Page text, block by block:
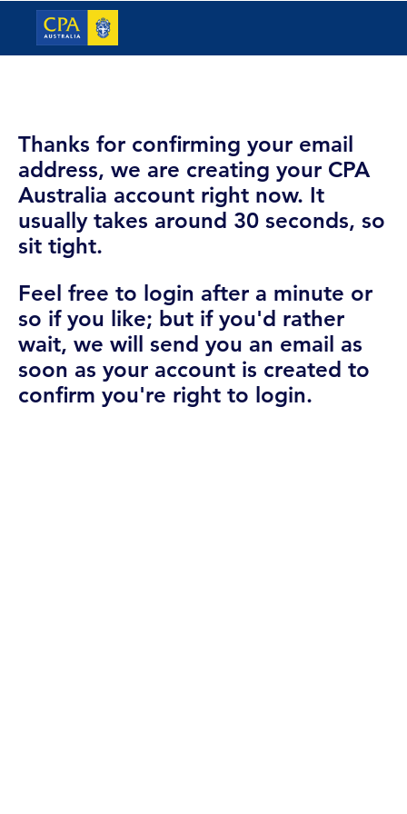
Thanks for confirming your email
address, we are creating your CPA
Australia account right now. It
usually takes around 30 seconds, so
sit tight.
Feel free to login after a minute or
so if you like; but if you'd rather
wait, we will send you an email as
soon as your account is created to
confirm you're right to login.